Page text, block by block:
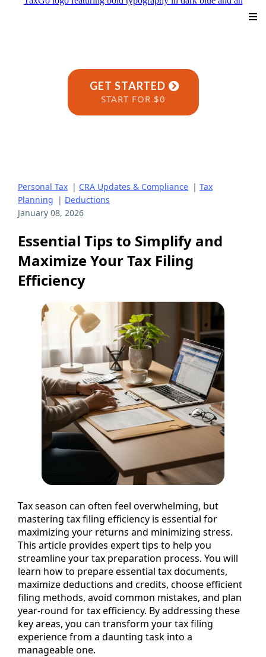
GET STARTED
START FOR $0
Personal Tax | CRA Updates & Compliance | Tax
Planning | Deductions
January 08, 2026
Essential Tips to Simplify and
Maximize Your Tax Filing
Efficiency
Tax season can often feel overwhelming, but
mastering tax filing efficiency is essential for
maximizing your returns and minimizing stress.
This article provides expert tips to help you
streamline your tax preparation process. You will
learn how to prepare essential tax documents,
maximize deductions and credits, choose efficient
filing methods, avoid common mistakes, and plan
year-round for tax efficiency. By addressing these
key areas, you can transform your tax filing
experience from a daunting task into a
manageable one.